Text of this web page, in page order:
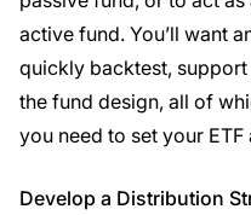
active fund. You’ll want
quickly backtest,
the fund design, all of
you need to set your
Develop a Distribution